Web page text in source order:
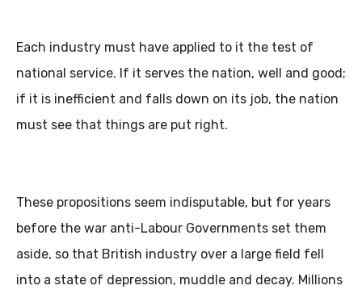
Each industry must have applied to it the test of
national service. If it serves the nation, well and good;
if it is inefficient and falls down on its job, the nation
must see that things are put right.
These propositions seem indisputable, but for years
before the war anti-Labour Governments set them
aside, so that British industry over a large field fell
into a state of depression, muddle and decay. Millions